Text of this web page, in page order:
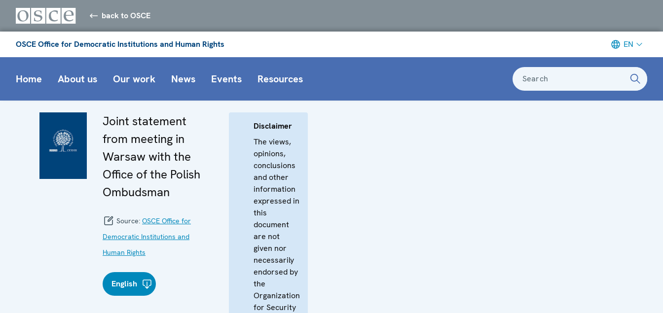
back to OSCE
OSCE Office for Democratic Institutions and Human Rights EN
Home About us Our work News Events Resources Search
Joint statement
from meeting in
Warsaw with the
Office of the Polish
Ombudsman
Source: OSCE Office for
Democratic Institutions and
Human Rights
English
Disclaimer
The views,
opinions,
conclusions
and other
information
expressed in
this
document
are not
given nor
necessarily
endorsed by
the
Organization
for Security